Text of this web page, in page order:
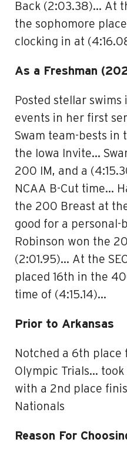
Back (2:03.38)… At
the sophomore
clocking in at
As a Freshman
Posted stellar
events in her first
Swam team-bests
the Iowa Invite…
200 IM, and a
NCAA B-Cut time…
the 200 Breast at
good for a personal-
Robinson won the
(2:01.95)… At the
placed 16th in the
time of (4:15.14)…
Prior to Arkansas
Notched a 6th place
Olympic Trials…
with a 2nd place
Nationals
Reason For